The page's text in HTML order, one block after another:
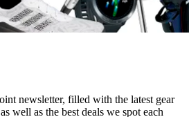
newsletter, filled with the latest gear
well as the best deals we spot each